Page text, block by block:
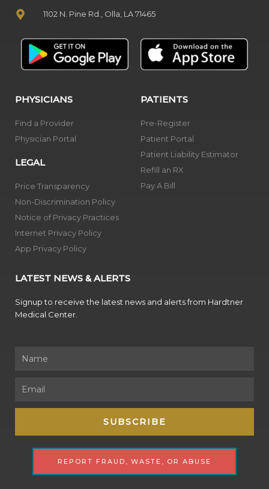
1102 N. Pine Rd., Olla, LA 71465
PHYSICIANS
Find a Provider
Physician Portal
LEGAL
Price Transparency
Non-Discrimination Policy
Notice of Privacy Practices
Internet Privacy Policy
App Privacy Policy
PATIENTS
Pre-Register
Patient Portal
Patient Liability Estimator
Refill an RX
Pay A Bill
LATEST NEWS & ALERTS
Signup to receive the latest news and alerts from Hardtner
Medical Center.
SUBSCRIBE
REPORT FRAUD, WASTE, OR ABUSE